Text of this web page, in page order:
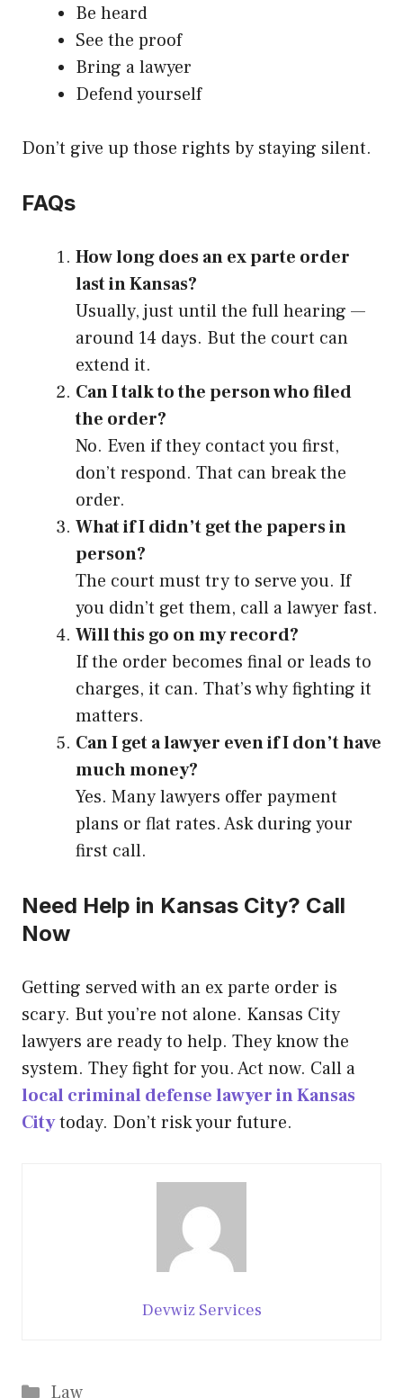
Be heard
See the proof
Bring a lawyer
Defend yourself
Don’t give up those rights by staying silent.
FAQs
How long does an ex parte order
last in Kansas?
Usually, just until the full hearing —
around 14 days. But the court can
extend it.
Can I talk to the person who filed
the order?
No. Even if they contact you first,
don’t respond. That can break the
order.
What if I didn’t get the papers in
person?
The court must try to serve you. If
you didn’t get them, call a lawyer fast.
Will this go on my record?
If the order becomes final or leads to
charges, it can. That’s why fighting it
matters.
Can I get a lawyer even if I don’t have
much money?
Yes. Many lawyers offer payment
plans or flat rates. Ask during your
first call.
Need Help in Kansas City? Call
Now
Getting served with an ex parte order is
scary. But you’re not alone. Kansas City
lawyers are ready to help. They know the
system. They fight for you. Act now. Call a
local criminal defense lawyer in Kansas
Citytoday. Don’t risk your future.
Devwiz Services
Categories
Law